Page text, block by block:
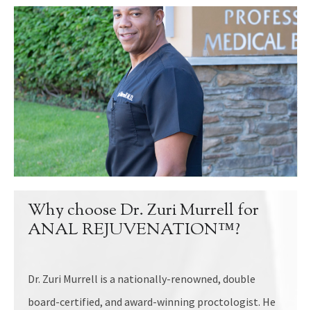
Why choose Dr. Zuri Murrell for
ANAL REJUVENATION™?
Dr. Zuri Murrell is a nationally-renowned, double
board-certified, and award-winning proctologist. He